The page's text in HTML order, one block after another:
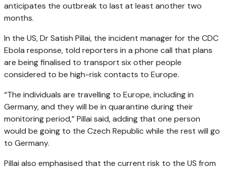
anticipates the outbreak to last at least another two
months.
In the US, Dr Satish Pillai, the incident manager for ⁠the CDC
Ebola response, told reporters in a phone call that plans
are being finalised to transport six other people
considered to be high-risk contacts to Europe.
“The individuals are travelling to Europe, including in
Germany, and they will be in quarantine during their
monitoring period,” Pillai said, adding that one person
would be going to the Czech Republic while the rest will go
to Germany.
Pillai also emphasised that the current risk to the US from